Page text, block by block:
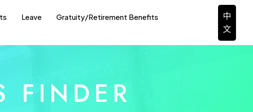
Leave
Gratuity/Retirement Benefits
中
文
FINDER